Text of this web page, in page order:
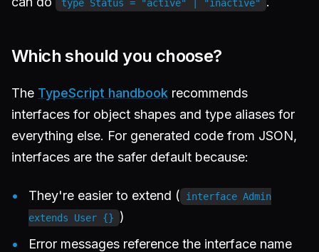
type Status = "active" | "inactive"
Which should you choose?
The TypeScript handbook recommends
interfaces for object shapes and type aliases for
everything else. For generated code from JSON,
interfaces are the safer default because:
They're easier to extend (
interface Admin
extends User {}
)
Error messages reference the interface name